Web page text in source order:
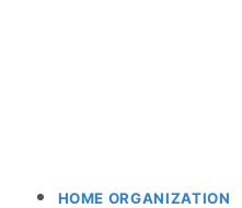
HOME ORGANIZATION